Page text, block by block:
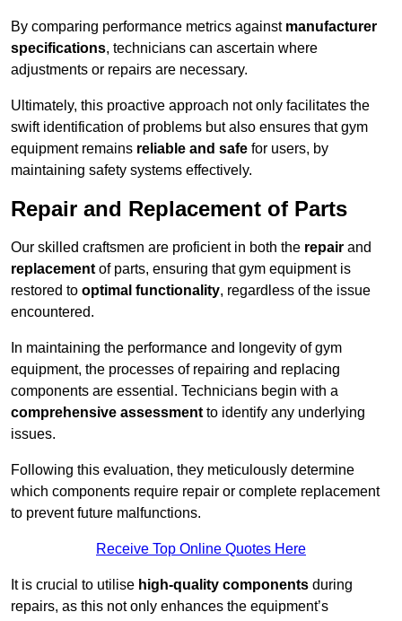
By comparing performance metrics against manufacturer
specifications, technicians can ascertain where
adjustments or repairs are necessary.
Ultimately, this proactive approach not only facilitates the
swift identification of problems but also ensures that gym
equipment remains reliable and safe for users, by
maintaining safety systems effectively.
Repair and Replacement of Parts
Our skilled craftsmen are proficient in both the repair and
replacement of parts, ensuring that gym equipment is
restored to optimal functionality, regardless of the issue
encountered.
In maintaining the performance and longevity of gym
equipment, the processes of repairing and replacing
components are essential. Technicians begin with a
comprehensive assessment to identify any underlying
issues.
Following this evaluation, they meticulously determine
which components require repair or complete replacement
to prevent future malfunctions.
Receive Top Online Quotes Here
It is crucial to utilise high-quality components during
repairs, as this not only enhances the equipment’s